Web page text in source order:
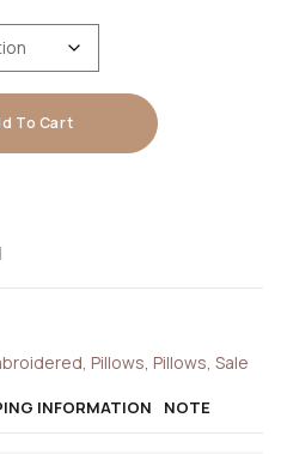
To Cart
Pillows Pillows Sale
INFORMATION NOTE